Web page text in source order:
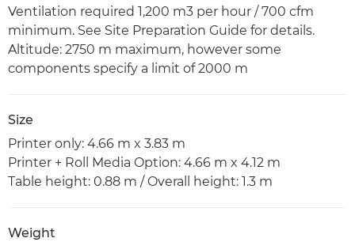
Ventilation required 1,200 m3 per hour / 700 cfm
minimum. See Site Preparation Guide for details.
Altitude: 2750 m maximum, however some
components specify a limit of 2000 m
Size
Printer only: 4.66 m x 3.83 m
Printer + Roll Media Option: 4.66 m x 4.12 m
Table height: 0.88 m / Overall height: 1.3 m
Weight